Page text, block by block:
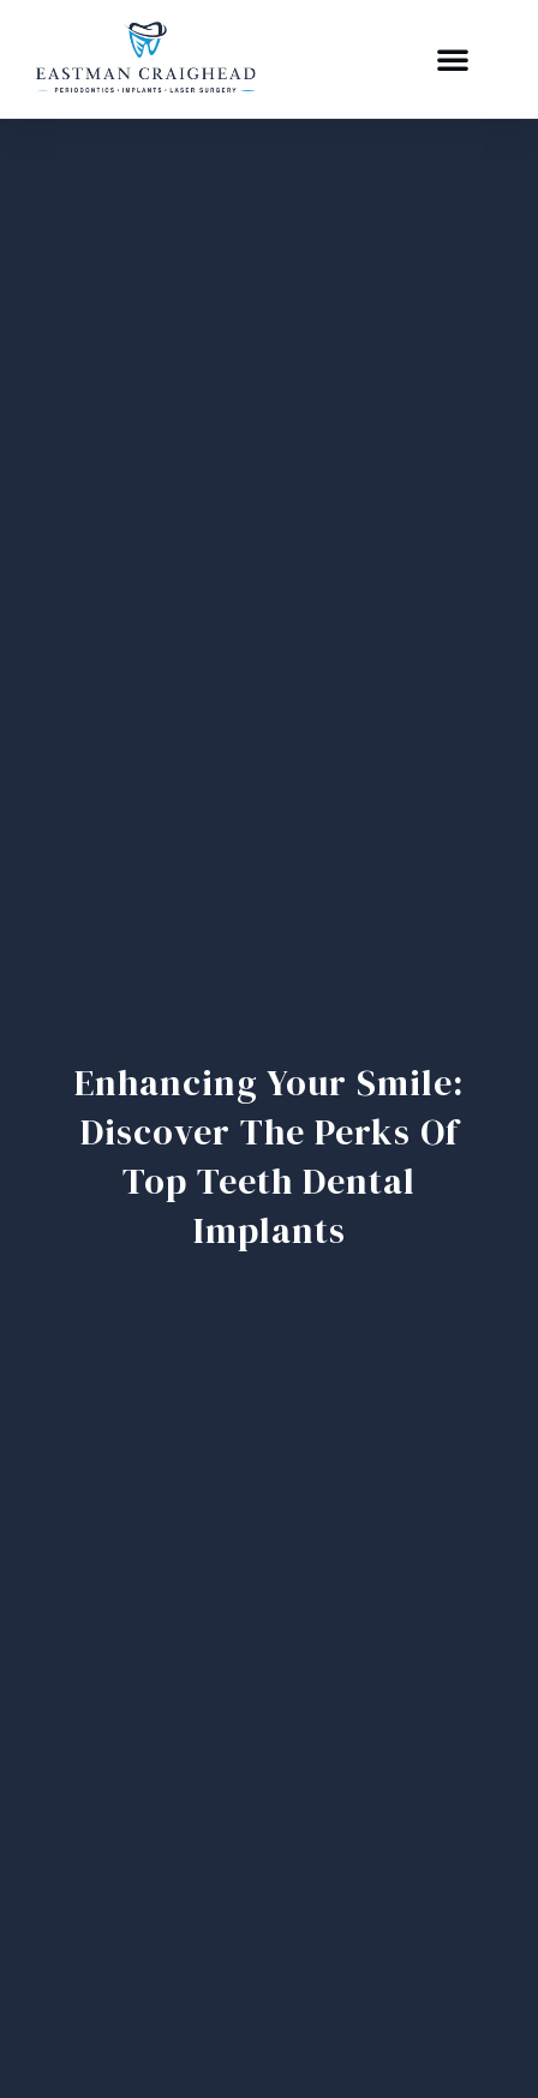
Enhancing Your Smile:
Discover The Perks Of
Top Teeth Dental
Implants